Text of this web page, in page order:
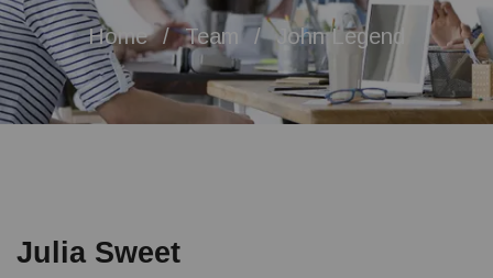
Home Team John Legend
Julia Sweet